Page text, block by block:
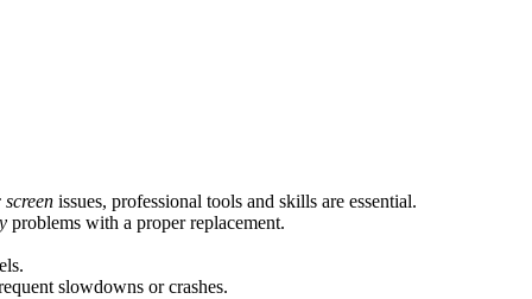
issues, professional tools and skills are essential.
problems with a proper replacement.
slowdowns or crashes.